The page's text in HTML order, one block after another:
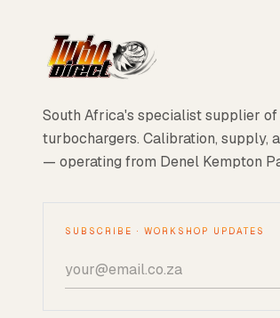
South Africa's specialist supplier
turbochargers. Calibration, supply,
— operating from Denel Kempton
SUBSCRIBE · WORKSHOP UPDATES